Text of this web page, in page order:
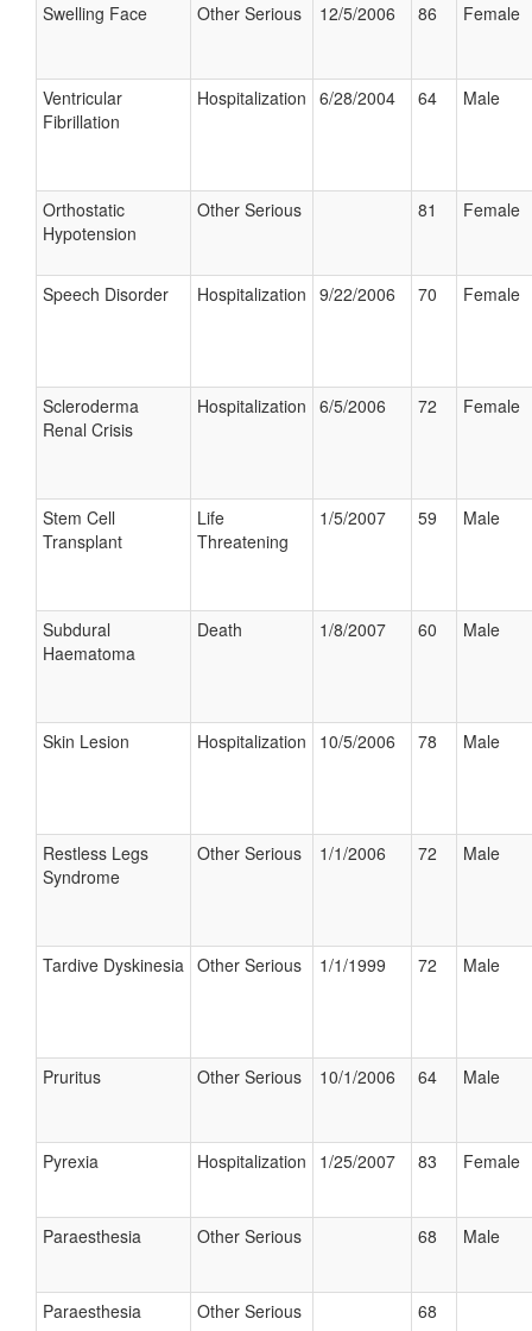
Swelling Face Other Serious 12/5/2006 86 Female
Ventricular
Fibrillation
Hospitalization 6/28/2004 64 Male
Orthostatic
Hypotension
Other Serious 81 Female
Speech Disorder Hospitalization 9/22/2006 70 Female
Scleroderma
Renal Crisis
Hospitalization 6/5/2006 72 Female
Stem Cell
Transplant
Life
Threatening
1/5/2007 59 Male
Subdural
Haematoma
Death 1/8/2007 60 Male
Skin Lesion Hospitalization 10/5/2006 78 Male
Restless Legs
Syndrome
Other Serious 1/1/2006 72 Male
Tardive Dyskinesia Other Serious 1/1/1999 72 Male
Pruritus Other Serious 10/1/2006 64 Male
Pyrexia Hospitalization 1/25/2007 83 Female
Paraesthesia Other Serious 68 Male
Paraesthesia Other Serious 68